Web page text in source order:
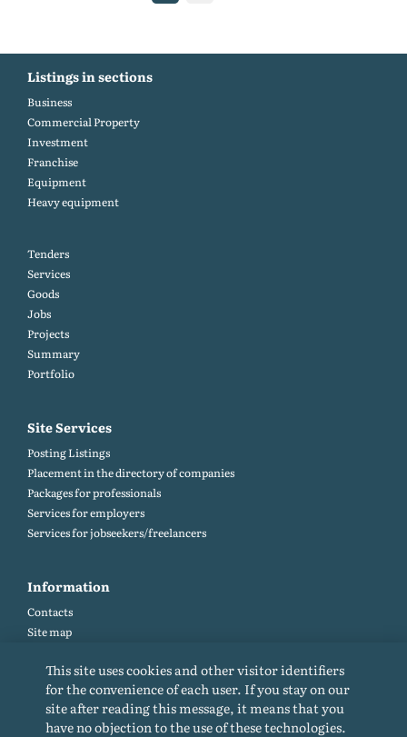
Listings in sections
Business
Commercial Property
Investment
Franchise
Equipment
Heavy equipment
Tenders
Services
Goods
Jobs
Projects
Summary
Portfolio
Site Services
Posting Listings
Placement in the directory of companies
Packages for professionals
Services for employers
Services for jobseekers/freelancers
Information
Contacts
Site map
Site rules
Cookie policy
Privacy Policy
This site uses cookies and other visitor identifiers
for the convenience of each user. If you stay on our
site after reading this message, it means that you
have no objection to the use of these technologies.